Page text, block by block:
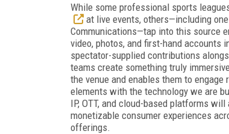
While some professional sports
at live events, others—including
Communications—tap into this source
video, photos, and first-hand accounts
spectator-supplied contributions
teams create something truly
the venue and enables them to
elements with the technology we are
IP, OTT, and cloud-based platforms
monetizable consumer experiences
offerings.